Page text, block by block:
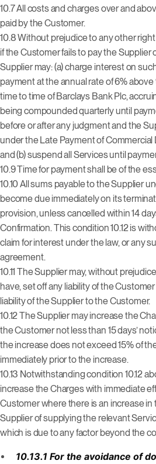
10.7 All costs and charges over and
paid by the Customer.
10.8 Without prejudice to any other
if the Customer fails to pay the Supplier
Supplier may: (a) charge interest on
payment at the annual rate of 6%
time to time of Barclays Bank Plc,
being compounded quarterly until
before or after any judgment and the
under the Late Payment of Commercial
and (b) suspend all Services until
10.9 Time for payment shall be of the
10.10 All sums payable to the Supplier
become due immediately on its
provision, unless cancelled within 14
Confirmation. This condition 10.12 is
claim for interest under the law, or any
agreement.
10.11 The Supplier may, without
have, set off any liability of the
liability of the Supplier to the Customer.
10.12 The Supplier may increase the
the Customer not less than 15 days’
the increase does not exceed 15% of
immediately prior to the increase.
10.13 Notwithstanding condition 10.12
increase the Charges with immediate
Customer where there is an increase
Supplier of supplying the relevant
which is due to any factor beyond the
10.13.1 For the avoidance of